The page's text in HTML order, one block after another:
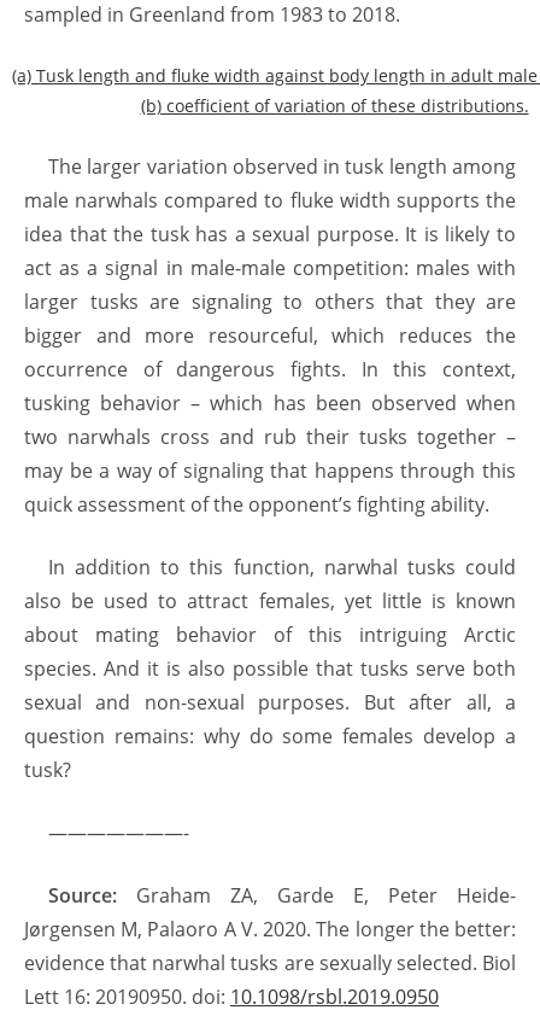
sampled in Greenland from 1983 to 2018.
(a) Tusk length and fluke width against body length in adult
(b) coefficient of variation of these distributions.
The larger variation observed in tusk length among
male narwhals compared to fluke width supports the
idea that the tusk has a sexual purpose. It is likely to
act as a signal in male-male competition: males with
larger tusks are signaling to others that they are
bigger and more resourceful, which reduces the
occurrence of dangerous fights. In this context,
tusking behavior – which has been observed when
two narwhals cross and rub their tusks together –
may be a way of signaling that happens through this
quick assessment of the opponent’s fighting ability.
In addition to this function, narwhal tusks could
also be used to attract females, yet little is known
about mating behavior of this intriguing Arctic
species. And it is also possible that tusks serve both
sexual and non-sexual purposes. But after all, a
question remains: why do some females develop a
tusk?
———————-
Source: Graham ZA, Garde E, Peter Heide-
Jørgensen M, Palaoro A V. 2020. The longer the better:
evidence that narwhal tusks are sexually selected. Biol
Lett 16: 20190950. doi: 10.1098/rsbl.2019.0950